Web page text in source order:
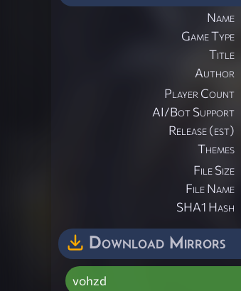
Name
Game Type
Title
Author
Player Count
AI/Bot Support
Release (est)
Themes
File Size
File Name
SHA1 Hash
Download Mirrors
vohzd